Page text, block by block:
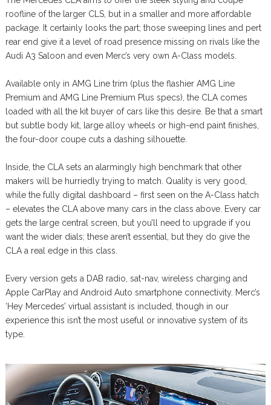
roofline of the larger CLS, but in a smaller and more affordable
package. It certainly looks the part; those sweeping lines and pert
rear end give it a level of road presence missing on rivals like the
Audi A3 Saloon and even Merc’s very own A-Class models.
Available only in AMG Line trim (plus the flashier AMG Line
Premium and AMG Line Premium Plus specs), the CLA comes
loaded with all the kit buyer of cars like this desire. Be that a smart
but subtle body kit, large alloy wheels or high-end paint finishes,
the four-door coupe cuts a dashing silhouette.
Inside, the CLA sets an alarmingly high benchmark that other
makers will be hurriedly trying to match. Quality is very good,
while the fully digital dashboard – first seen on the A-Class hatch
– elevates the CLA above many cars in the class above. Every car
gets the large central screen, but you’ll need to upgrade if you
want the wider dials; these aren’t essential, but they do give the
CLA a real edge in this class.
Every version gets a DAB radio, sat-nav, wireless charging and
Apple CarPlay and Android Auto smartphone connectivity. Merc’s
‘Hey Mercedes’ virtual assistant is included, though in our
experience this isn’t the most useful or innovative system of its
type.